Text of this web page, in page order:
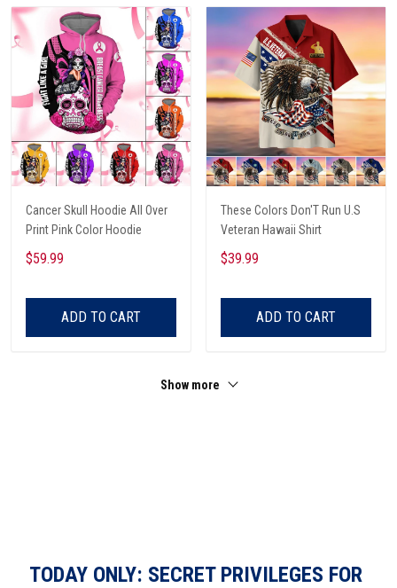
Cancer Skull Hoodie All Over
Print Pink Color Hoodie
$59.99
ADD TO CART
These Colors Don'T Run U.S
Veteran Hawaii Shirt
$39.99
ADD TO CART
Show more
TODAY ONLY: SECRET PRIVILEGES FOR